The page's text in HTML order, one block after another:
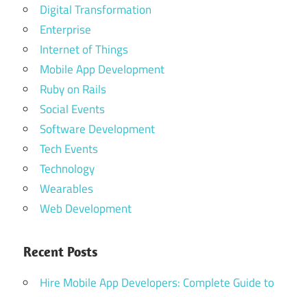
Digital Transformation
Enterprise
Internet of Things
Mobile App Development
Ruby on Rails
Social Events
Software Development
Tech Events
Technology
Wearables
Web Development
Recent Posts
Hire Mobile App Developers: Complete Guide to